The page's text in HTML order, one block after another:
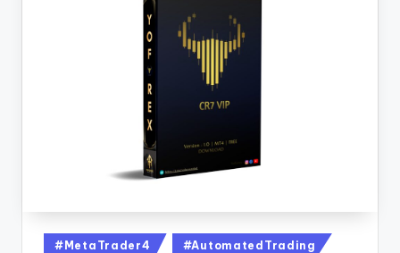
#MetaTrader4 #AutomatedTrading